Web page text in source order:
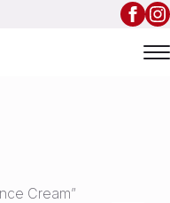
Cream”